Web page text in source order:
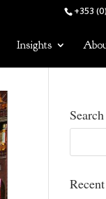
+353
Insights
Search